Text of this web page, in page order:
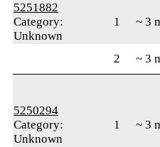
5251882
Category:
Unknown
1 ~ 3
2 ~ 3
5250294
Category:
Unknown
1 ~ 3